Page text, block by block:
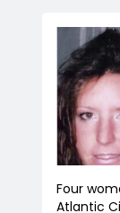
Four
Atlantic